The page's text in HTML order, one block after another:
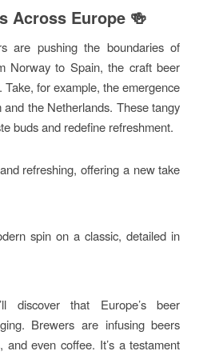
Across Europe 🍻
are pushing the boundaries of
Norway to Spain, the craft beer
Take, for example, the emergence
the Netherlands. These tangy
buds and redefine refreshment.
refreshing, offering a new take
spin on a classic, detailed in
discover that Europe’s beer
Brewers are infusing beers
and even coffee. It’s a testament